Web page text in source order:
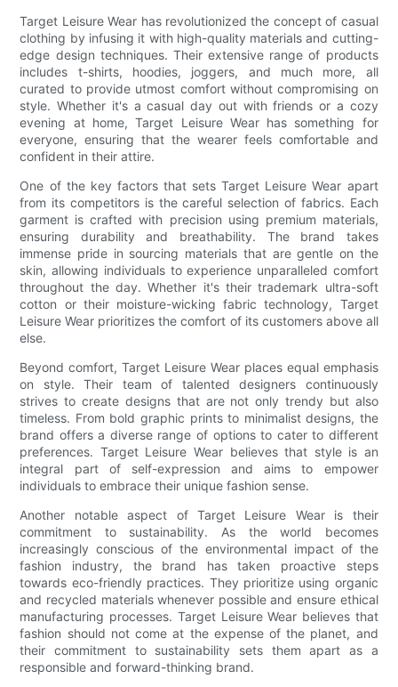
Target Leisure Wear has revolutionized the concept of casual
clothing by infusing it with high-quality materials and cutting-
edge design techniques. Their extensive range of products
includes t-shirts, hoodies, joggers, and much more, all
curated to provide utmost comfort without compromising on
style. Whether it's a casual day out with friends or a cozy
evening at home, Target Leisure Wear has something for
everyone, ensuring that the wearer feels comfortable and
confident in their attire.
One of the key factors that sets Target Leisure Wear apart
from its competitors is the careful selection of fabrics. Each
garment is crafted with precision using premium materials,
ensuring durability and breathability. The brand takes
immense pride in sourcing materials that are gentle on the
skin, allowing individuals to experience unparalleled comfort
throughout the day. Whether it's their trademark ultra-soft
cotton or their moisture-wicking fabric technology, Target
Leisure Wear prioritizes the comfort of its customers above all
else.
Beyond comfort, Target Leisure Wear places equal emphasis
on style. Their team of talented designers continuously
strives to create designs that are not only trendy but also
timeless. From bold graphic prints to minimalist designs, the
brand offers a diverse range of options to cater to different
preferences. Target Leisure Wear believes that style is an
integral part of self-expression and aims to empower
individuals to embrace their unique fashion sense.
Another notable aspect of Target Leisure Wear is their
commitment to sustainability. As the world becomes
increasingly conscious of the environmental impact of the
fashion industry, the brand has taken proactive steps
towards eco-friendly practices. They prioritize using organic
and recycled materials whenever possible and ensure ethical
manufacturing processes. Target Leisure Wear believes that
fashion should not come at the expense of the planet, and
their commitment to sustainability sets them apart as a
responsible and forward-thinking brand.